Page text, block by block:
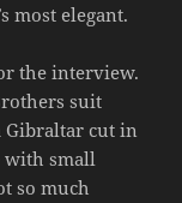
most elegant.
the interview.
suit
Gibraltar cut in
with small
so much